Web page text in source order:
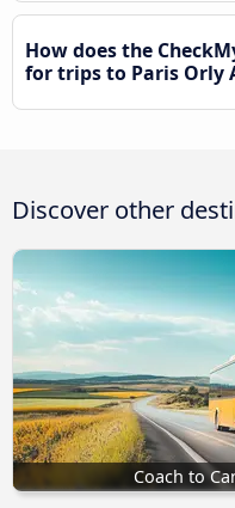
How does the
for trips to Paris Orly
Discover other
Coach to